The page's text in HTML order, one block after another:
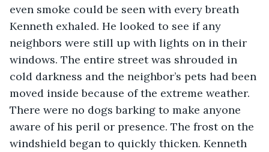
even smoke could be seen with every breath
Kenneth exhaled. He looked to see if any
neighbors were still up with lights on in their
windows. The entire street was shrouded in
cold darkness and the neighbor’s pets had been
moved inside because of the extreme weather.
There were no dogs barking to make anyone
aware of his peril or presence. The frost on the
windshield began to quickly thicken. Kenneth